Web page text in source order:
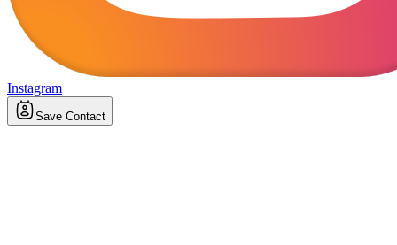
Instagram
Save Contact